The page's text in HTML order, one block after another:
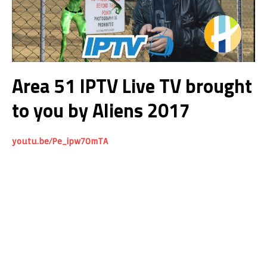
Area 51 IPTV Live TV brought
to you by Aliens 2017
youtu.be/Pe_ipw70mTA